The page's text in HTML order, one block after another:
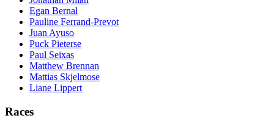
Egan Bernal
Pauline Ferrand-Prevot
Juan Ayuso
Puck Pieterse
Paul Seixas
Matthew Brennan
Mattias Skjelmose
Liane Lippert
Races